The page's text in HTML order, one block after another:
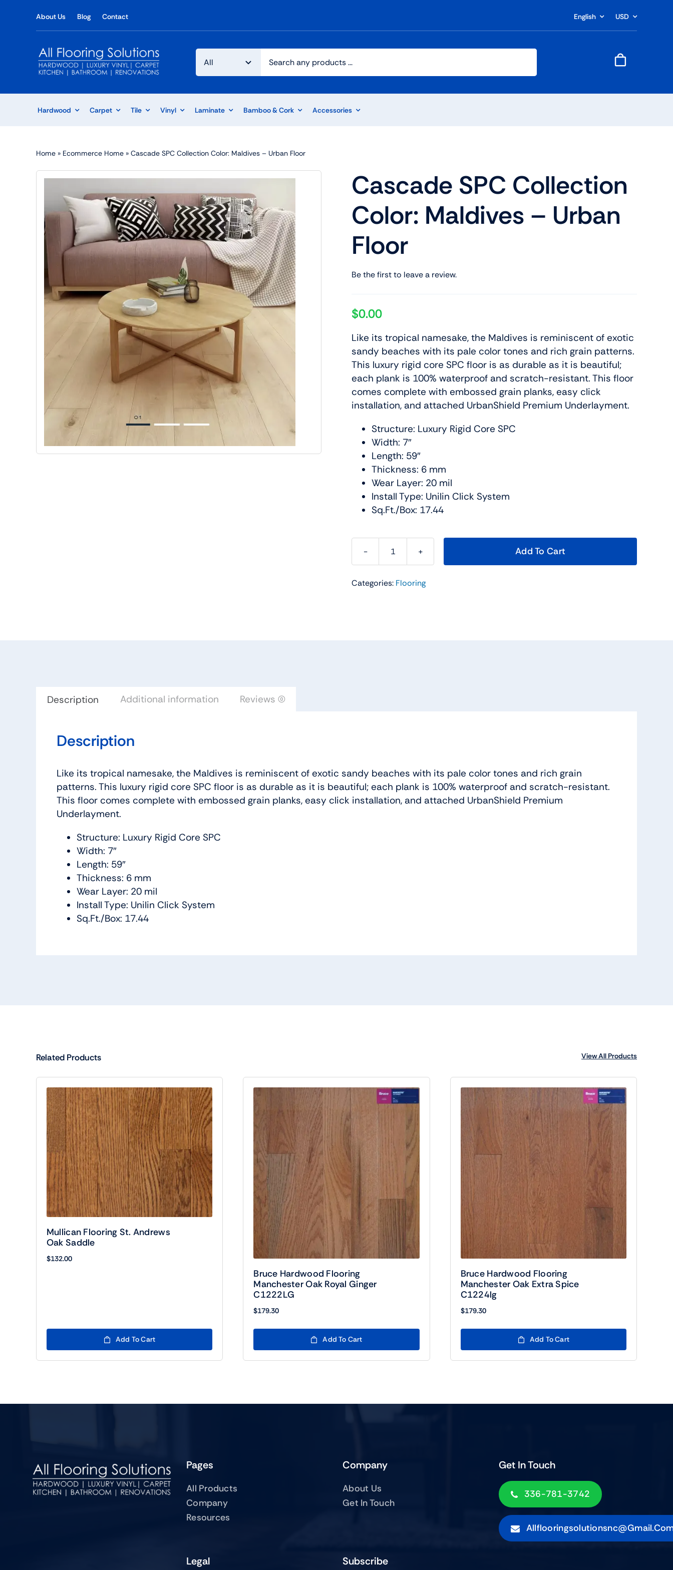
About Us Blog Contact English USD
Hardwood Carpet Tile Vinyl Laminate Bamboo & Cork Accessories
Home » Ecommerce Home » Cascade SPC Collection Color: Maldives – Urban Floor
Cascade SPC Collection
Color: Maldives – Urban
Floor
Be the first to leave a review.
$0.00
Like its tropical namesake, the Maldives is reminiscent of exotic
sandy beaches with its pale color tones and rich grain patterns.
This luxury rigid core SPC floor is as durable as it is beautiful;
each plank is 100% waterproof and scratch-resistant. This floor
comes complete with embossed grain planks, easy click
installation, and attached UrbanShield Premium Underlayment.
Structure: Luxury Rigid Core SPC
Width: 7″
Length: 59″
Thickness: 6 mm
Wear Layer: 20 mil
Install Type: Unilin Click System
Sq.Ft./Box: 17.44
Cascade
Collection
Add To Cart
Categories: Flooring
Description Additional information Reviews (0)
Description
Like its tropical namesake, the Maldives is reminiscent of exotic sandy beaches with its pale color tones and rich grain
patterns. This luxury rigid core SPC floor is as durable as it is beautiful; each plank is 100% waterproof and scratch-resistant.
This floor comes complete with embossed grain planks, easy click installation, and attached UrbanShield Premium
Underlayment.
Structure: Luxury Rigid Core SPC
Width: 7″
Length: 59″
Thickness: 6 mm
Wear Layer: 20 mil
Install Type: Unilin Click System
Sq.Ft./Box: 17.44
Related Products View All Products
Mullican Flooring St. Andrews
Oak Saddle
$132.00
Add To Cart
Bruce Hardwood Flooring
Manchester Oak Royal Ginger
C1222LG
$179.30
Add To Cart
Bruce Hardwood Flooring
Manchester Oak Extra Spice
C1224lg
$179.30
Add To Cart
Pages
All Products
Company
Resources
Company
About Us
Get In Touch
Get In Touch
336-781-3742
Legal Subscribe